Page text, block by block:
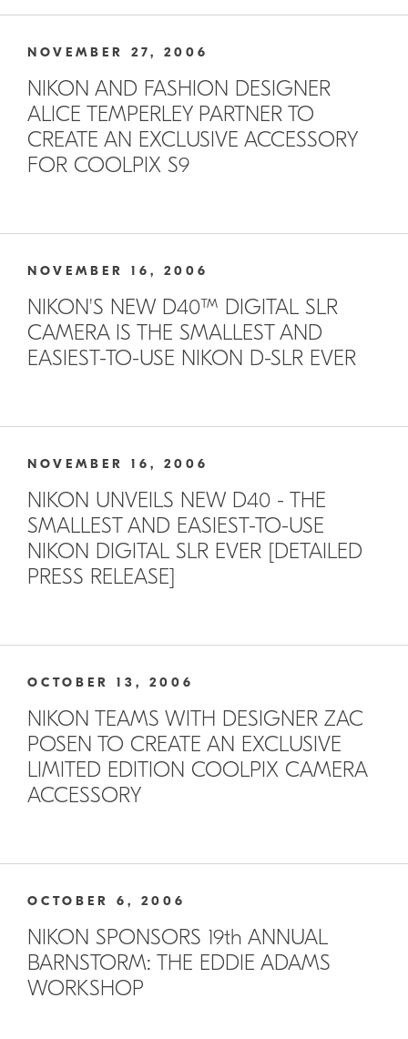
NOVEMBER 27, 2006
NIKON AND FASHION DESIGNER
ALICE TEMPERLEY PARTNER TO
CREATE AN EXCLUSIVE ACCESSORY
FOR COOLPIX S9
NOVEMBER 16, 2006
NIKON'S NEW D40™ DIGITAL SLR
CAMERA IS THE SMALLEST AND
EASIEST-TO-USE NIKON D-SLR EVER
NOVEMBER 16, 2006
NIKON UNVEILS NEW D40 - THE
SMALLEST AND EASIEST-TO-USE
NIKON DIGITAL SLR EVER [DETAILED
PRESS RELEASE]
OCTOBER 13, 2006
NIKON TEAMS WITH DESIGNER ZAC
POSEN TO CREATE AN EXCLUSIVE
LIMITED EDITION COOLPIX CAMERA
ACCESSORY
OCTOBER 6, 2006
NIKON SPONSORS 19th ANNUAL
BARNSTORM: THE EDDIE ADAMS
WORKSHOP